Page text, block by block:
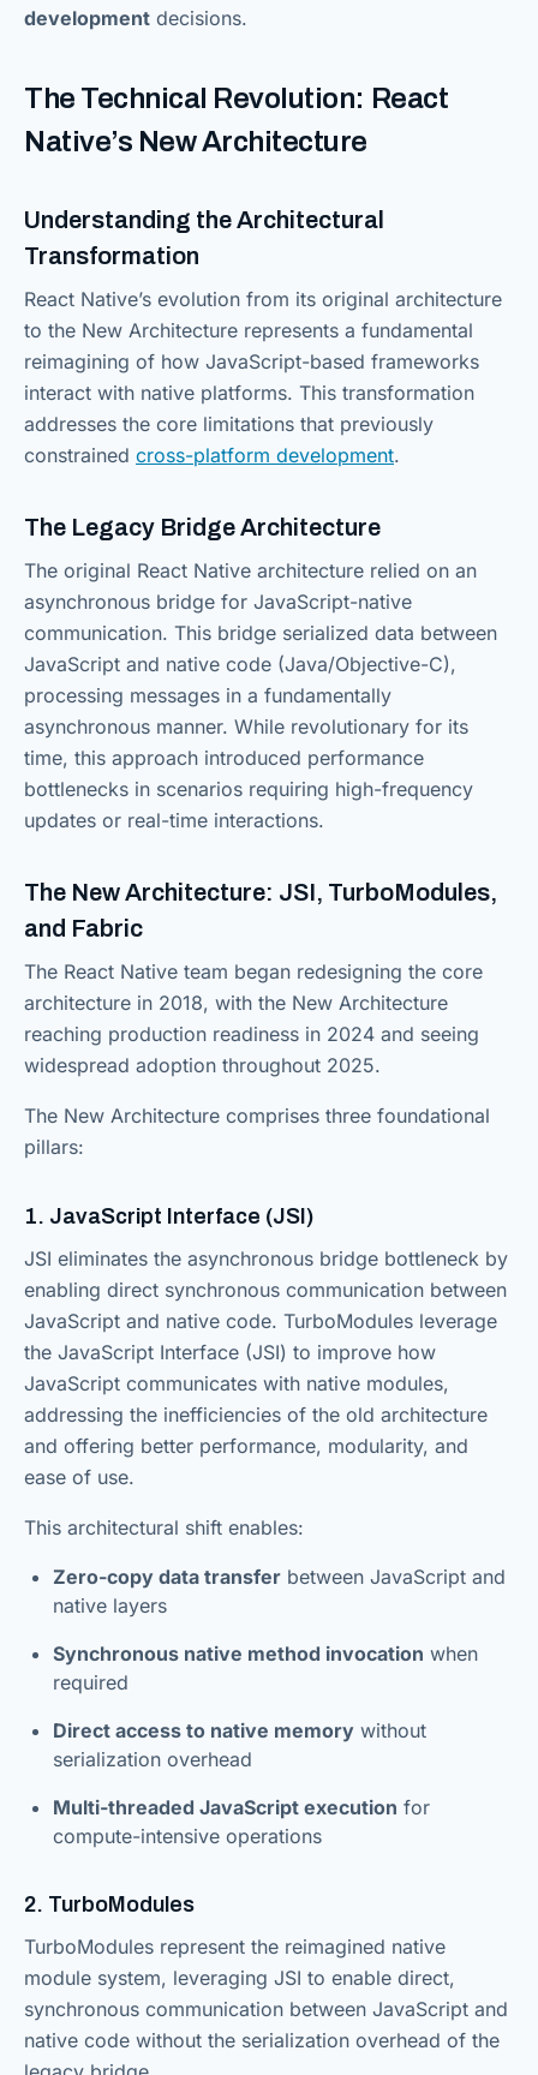
development decisions.
The Technical Revolution: React
Native’s New Architecture
Understanding the Architectural
Transformation
React Native’s evolution from its original architecture
to the New Architecture represents a fundamental
reimagining of how JavaScript-based frameworks
interact with native platforms. This transformation
addresses the core limitations that previously
constrained cross-platform development.
The Legacy Bridge Architecture
The original React Native architecture relied on an
asynchronous bridge for JavaScript-native
communication. This bridge serialized data between
JavaScript and native code (Java/Objective-C),
processing messages in a fundamentally
asynchronous manner. While revolutionary for its
time, this approach introduced performance
bottlenecks in scenarios requiring high-frequency
updates or real-time interactions.
The New Architecture: JSI, TurboModules,
and Fabric
The React Native team began redesigning the core
architecture in 2018, with the New Architecture
reaching production readiness in 2024 and seeing
widespread adoption throughout 2025.
The New Architecture comprises three foundational
pillars:
1. JavaScript Interface (JSI)
JSI eliminates the asynchronous bridge bottleneck by
enabling direct synchronous communication between
JavaScript and native code. TurboModules leverage
the JavaScript Interface (JSI) to improve how
JavaScript communicates with native modules,
addressing the inefficiencies of the old architecture
and offering better performance, modularity, and
ease of use.
This architectural shift enables:
Zero-copy data transfer between JavaScript and
native layers
Synchronous native method invocation when
required
Direct access to native memory without
serialization overhead
Multi-threaded JavaScript execution for
compute-intensive operations
2. TurboModules
TurboModules represent the reimagined native
module system, leveraging JSI to enable direct,
synchronous communication between JavaScript and
native code without the serialization overhead of the